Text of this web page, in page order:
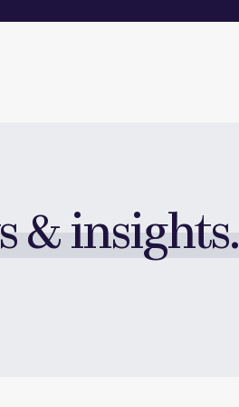
& insights.